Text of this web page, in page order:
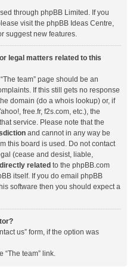
through phpBB Limited. If you
visit the phpBB Ideas Centre,
suggest new features.
legal matters related to this
team” page should be an
If this still gets no response
domain (do a whois lookup) or, if
free.fr, f2s.com, etc.), the
service. Please note that the
and cannot in any way be
this board is used. Do not contact
(cease and desist, liable,
related to the phpBB.com
itself. If you do email phpBB
software then you should expect a
us” form, if the option was
“The team” link.